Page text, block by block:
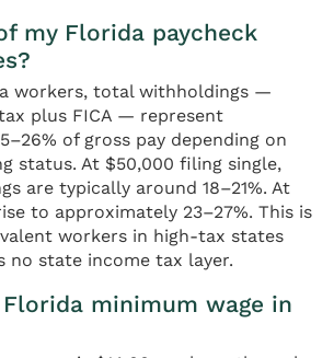
my Florida paycheck
workers, total withholdings —
plus FICA — represent
of gross pay depending on
status. At $50,000 filing single,
are typically around 18–21%. At
to approximately 23–27%. This is
workers in high-tax states
no state income tax layer.
minimum wage in